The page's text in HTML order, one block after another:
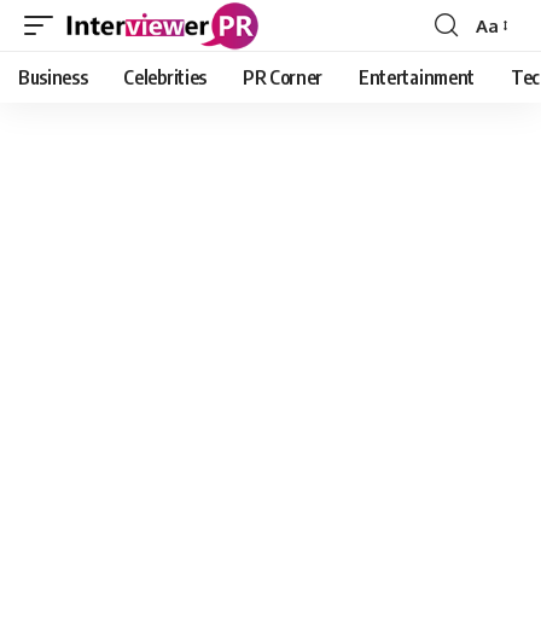
Font
Resizer
Aa
Business Celebrities PR Corner Entertainment